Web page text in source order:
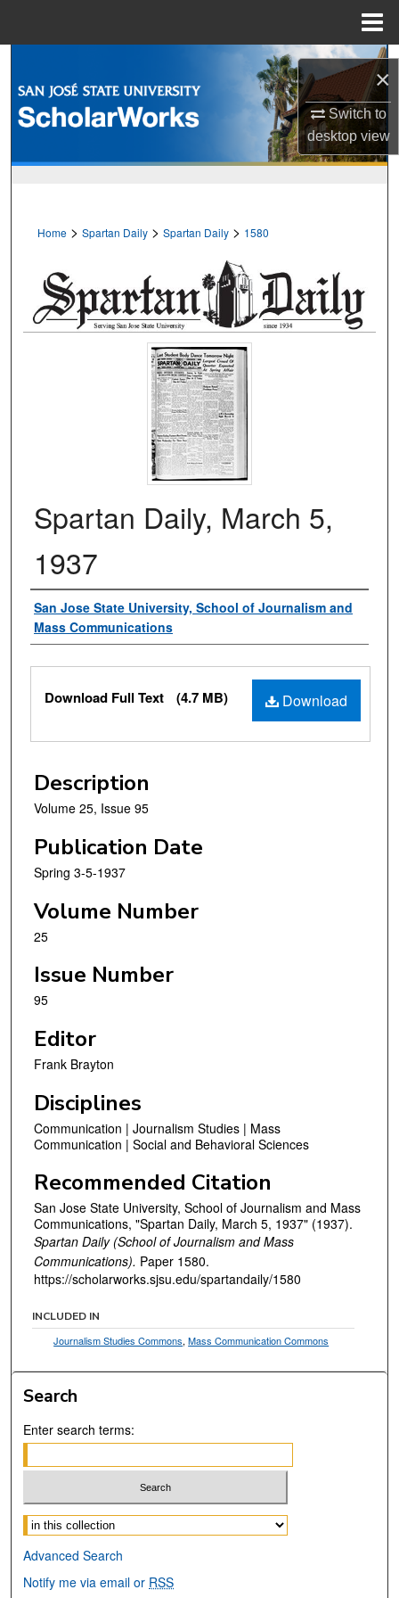
×
Switch to
desktopview
Browse Collections
Digital Commons Network™
Home > Spartan Daily > Spartan Daily > 1580
Spartan Daily, March 5,
1937
Authors
San Jose State University, School of Journalism and
Mass Communications
Files
Download
Download Full Text (4.7 MB)
Description
Volume 25, Issue 95
Publication Date
Spring 3-5-1937
Volume Number
25
Issue Number
95
Editor
Frank Brayton
Disciplines
Communication | Journalism Studies | Mass
Communication | Social and Behavioral Sciences
Recommended Citation
San Jose State University, School of Journalism and Mass
Communications, "Spartan Daily, March 5, 1937" (1937).
Spartan Daily (School of Journalism and Mass
Communications). Paper 1580.
https://scholarworks.sjsu.edu/spartandaily/1580
INCLUDED IN
Journalism Studies Commons,Mass Communication Commons
Search
Enter search terms:
Select context to search:
Advanced Search
Notify me via email or RSS